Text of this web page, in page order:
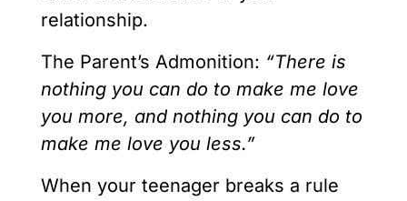
relationship.
The Parent’s Admonition: “There is
nothing you can do to make me love
you more, and nothing you can do to
make me love you less.”
When your teenager breaks a rule